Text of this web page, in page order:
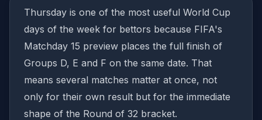
Thursday is one of the most useful World Cup
days of the week for bettors because FIFA's
Matchday 15 preview places the full finish of
Groups D, E and F on the same date. That
means several matches matter at once, not
only for their own result but for the immediate
shape of the Round of 32 bracket.